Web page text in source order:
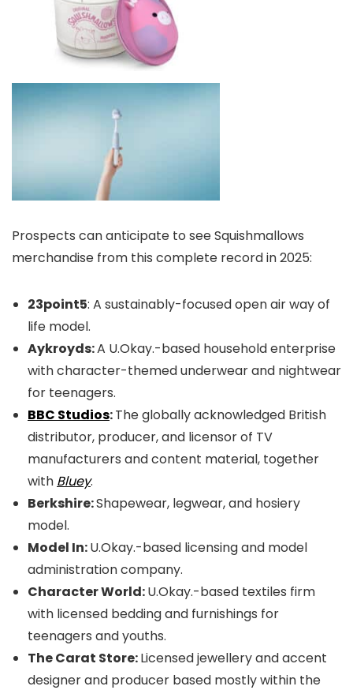
Prospects can anticipate to see Squishmallows
merchandise from this complete record in 2025:
23point5: A sustainably-focused open air way of
life model.
Aykroyds:A U.Okay.-based household enterprise
with character-themed underwear and nightwear
for teenagers.
BBC Studios:The globally acknowledged British
distributor, producer, and licensor of TV
manufacturers and content material, together
with Bluey.
Berkshire:Shapewear, legwear, and hosiery
model.
Model In:U.Okay.-based licensing and model
administration company.
Character World:U.Okay.-based textiles firm
with licensed bedding and furnishings for
teenagers and youths.
The Carat Store:Licensed jewellery and accent
designer and producer based mostly within the